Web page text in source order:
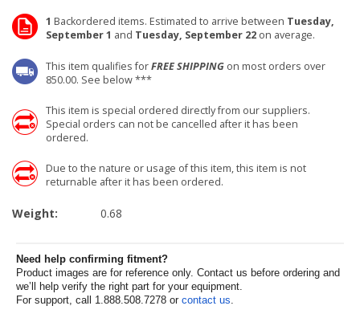
1 Backordered items. Estimated to arrive between Tuesday,
September 1 and Tuesday, September 22 on average.
This item qualifies forFREE SHIPPING on most orders over
850.00. See below ***
This item is special ordered directly from our suppliers.
Special orders can not be cancelled after it has been
ordered.
Due to the nature or usage of this item, this item is not
returnable after it has been ordered.
Weight: 0.68
Need help confirming fitment?
Product images are for reference only. Contact us before ordering and
we’ll help verify the right part for your equipment.
For support, call 1.888.508.7278 or contact us.